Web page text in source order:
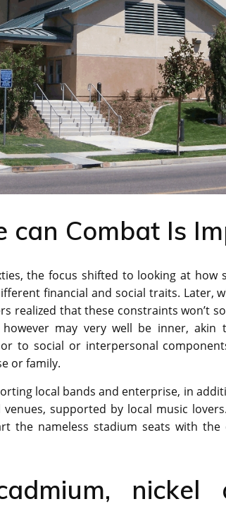
can Combat Is
the focus shifted to looking at how
financial and social traits. Later,
realized that these constraints won’t
may very well be inner,
to social or interpersonal
or family.
local bands and enterprise, in
supported by local music
the nameless stadium seats with
nickel